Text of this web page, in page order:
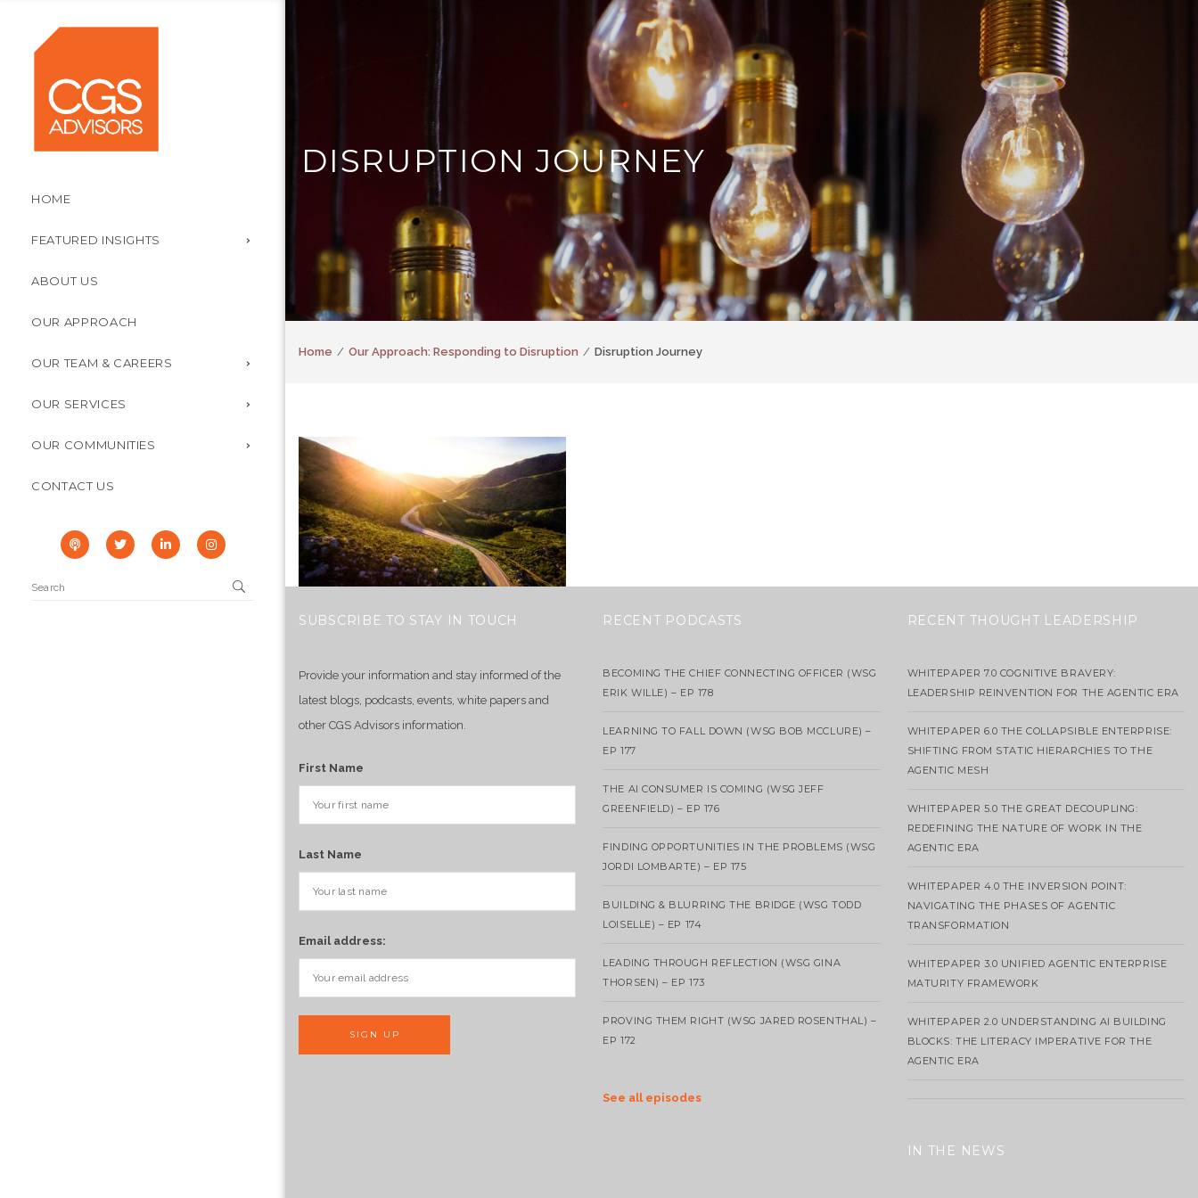
HOME
FEATURED INSIGHTS
ABOUT US
OUR APPROACH
OUR TEAM & CAREERS
OUR SERVICES
OUR COMMUNITIES
CONTACT US
DISRUPTION JOURNEY
Home Our Approach: Responding to Disruption Disruption Journey
SUBSCRIBE TO STAY IN TOUCH
Provide your information and stay informed of the
latest blogs, podcasts, events, white papers and
other CGS Advisors information.
First Name
Last Name
Email address:
RECENT PODCASTS
BECOMING THE CHIEF CONNECTING OFFICER (WSG
ERIK WILLE) – EP 178
LEARNING TO FALL DOWN (WSG BOB MCCLURE) –
EP 177
THE AI CONSUMER IS COMING (WSG JEFF
GREENFIELD) – EP 176
FINDING OPPORTUNITIES IN THE PROBLEMS (WSG
JORDI LOMBARTE) – EP 175
BUILDING & BLURRING THE BRIDGE (WSG TODD
LOISELLE) – EP 174
LEADING THROUGH REFLECTION (WSG GINA
THORSEN) – EP 173
PROVING THEM RIGHT (WSG JARED ROSENTHAL) –
EP 172
See all episodes
RECENT THOUGHT LEADERSHIP
WHITEPAPER 7.0 COGNITIVE BRAVERY:
LEADERSHIP REINVENTION FOR THE AGENTIC ERA
WHITEPAPER 6.0 THE COLLAPSIBLE ENTERPRISE:
SHIFTING FROM STATIC HIERARCHIES TO THE
AGENTIC MESH
WHITEPAPER 5.0 THE GREAT DECOUPLING:
REDEFINING THE NATURE OF WORK IN THE
AGENTIC ERA
WHITEPAPER 4.0 THE INVERSION POINT:
NAVIGATING THE PHASES OF AGENTIC
TRANSFORMATION
WHITEPAPER 3.0 UNIFIED AGENTIC ENTERPRISE
MATURITY FRAMEWORK
WHITEPAPER 2.0 UNDERSTANDING AI BUILDING
BLOCKS: THE LITERACY IMPERATIVE FOR THE
AGENTIC ERA
IN THE NEWS